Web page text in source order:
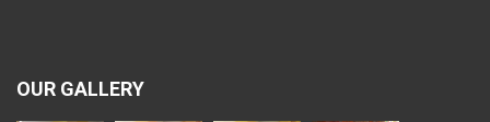
OUR GALLERY